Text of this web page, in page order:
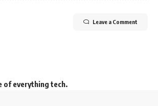
Leave a Comment
of everything tech.